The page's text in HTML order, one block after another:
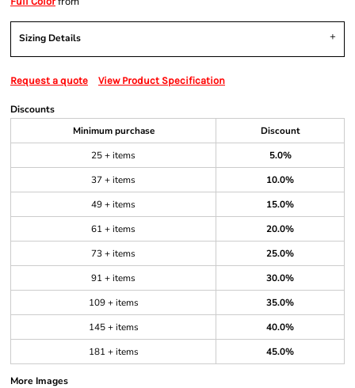
Sizing Details
Request a quote View Product Specification
Discounts
Minimum purchase
Discount
25 + items
5.0%
37 + items
10.0%
49 + items
15.0%
61 + items
20.0%
73 + items
25.0%
91 + items
30.0%
109 + items
35.0%
145 + items
40.0%
181 + items
45.0%
More Images